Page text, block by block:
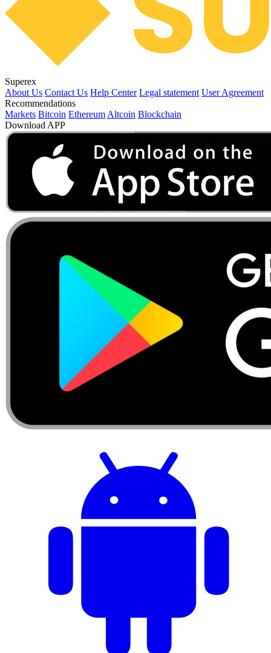
Superex
About Us Contact Us Help Center Legal statement User Agreement
Recommendations
Markets Bitcoin Ethereum Altcoin Blockchain
Download APP